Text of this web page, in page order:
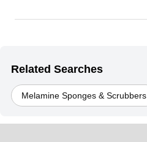
Related Searches
Melamine Sponges & Scrubbers